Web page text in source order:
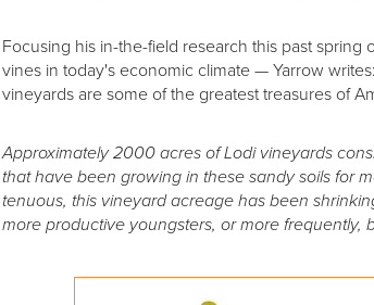
Focusing his in-the-field research this past
vines in today's economic climate — Yarrow
vineyards are some of the greatest treasures of
Approximately 2000 acres of Lodi vineyards
that have been growing in these sandy soils for
tenuous, this vineyard acreage has been
more productive youngsters, or more frequently,